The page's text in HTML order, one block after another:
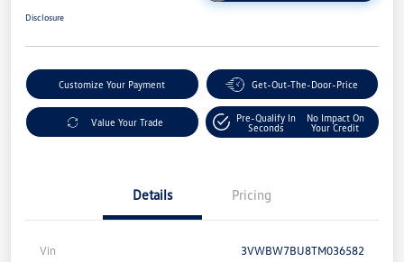
Disclosure
Customize Your Payment Get-Out-The-Door-Price
Value Your Trade
Pre-Qualify In
Seconds
No Impact On
Your Credit
Details Pricing
Vin 3VWBW7BU8TM036582